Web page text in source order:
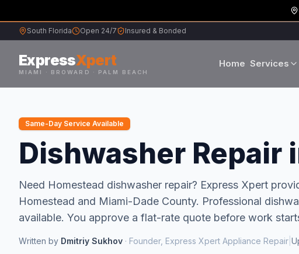
South Florida Open 24/7 Insured & Bonded
ExpressXpert
MIAMI · BROWARD · PALM BEACH
Home Services
Maytag Bosch
Sub-Zero Viking
Same-Day Service Available
Dishwasher Repair
Need Homestead dishwasher repair? Express Xpert
Homestead and Miami-Dade County. Professional
available. You approve a flat-rate quote before work
Written by Dmitriy Sukhov · Founder, Express Xpert Appliance Repair